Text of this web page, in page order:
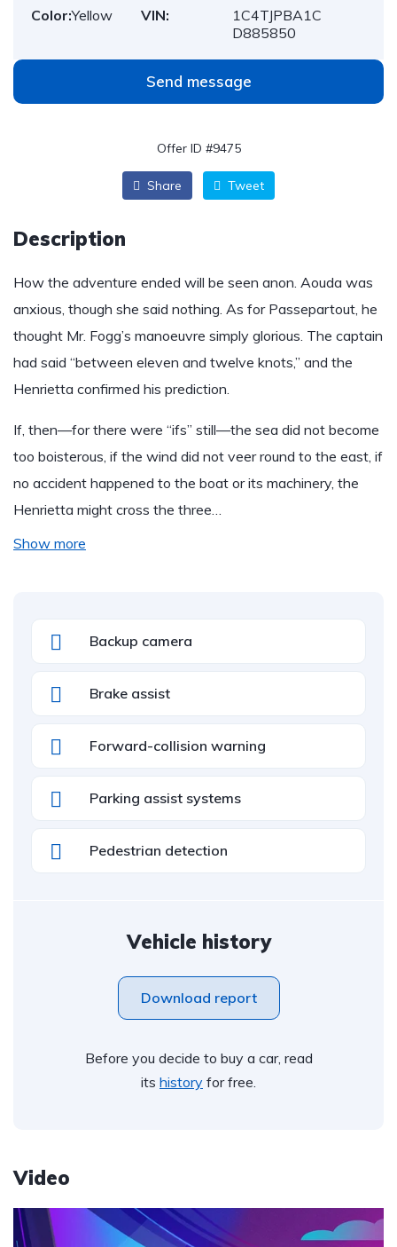
Color:Yellow VIN:
1C4TJPBA1C
D885850
Send message
Offer ID #9475
Share Tweet
Description
How the adventure ended will be seen anon. Aouda was
anxious, though she said nothing. As for Passepartout, he
thought Mr. Fogg’s manoeuvre simply glorious. The captain
had said “between eleven and twelve knots,” and the
Henrietta confirmed his prediction.
If, then—for there were “ifs” still—the sea did not become
too boisterous, if the wind did not veer round to the east, if
no accident happened to the boat or its machinery, the
Henrietta might cross the three…
Show more
Backup camera
Brake assist
Forward-collision warning
Parking assist systems
Pedestrian detection
Vehicle history
Download report
Before you decide to buy a car, read
its history for free.
Video